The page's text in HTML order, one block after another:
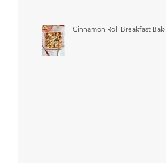
Cinnamon Roll Breakfast Bake